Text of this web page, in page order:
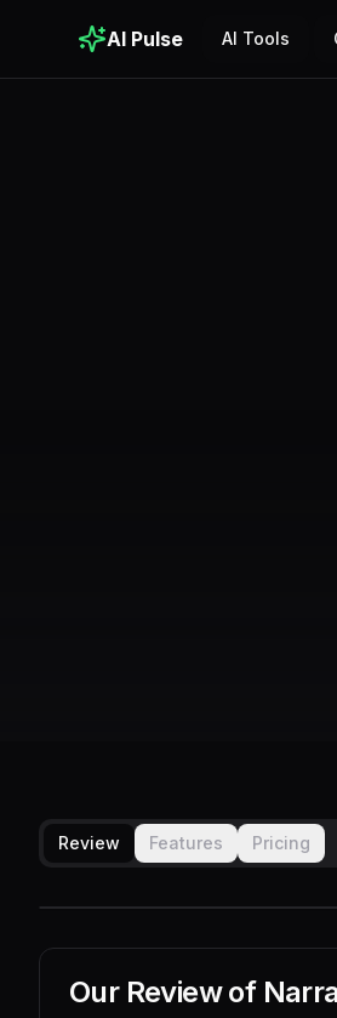
AI Pulse AI Tools
Review Features Pricing
Our Review of